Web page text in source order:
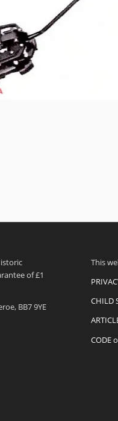
of £1
BB7 9YE
This
CHILD
CODE